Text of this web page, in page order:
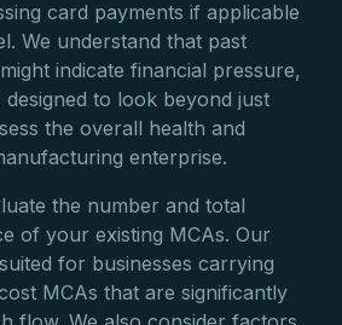
card payments if applicable
We understand that past
indicate financial pressure,
to look beyond just
the overall health and
enterprise.
the number and total
of your existing MCAs. Our
for businesses carrying
MCAs that are significantly